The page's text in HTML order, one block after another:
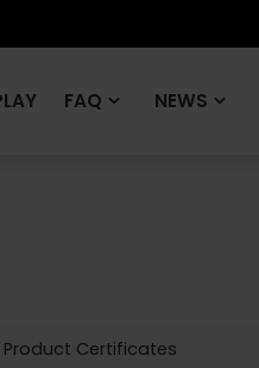
FAQ NEWS
Product Certificates